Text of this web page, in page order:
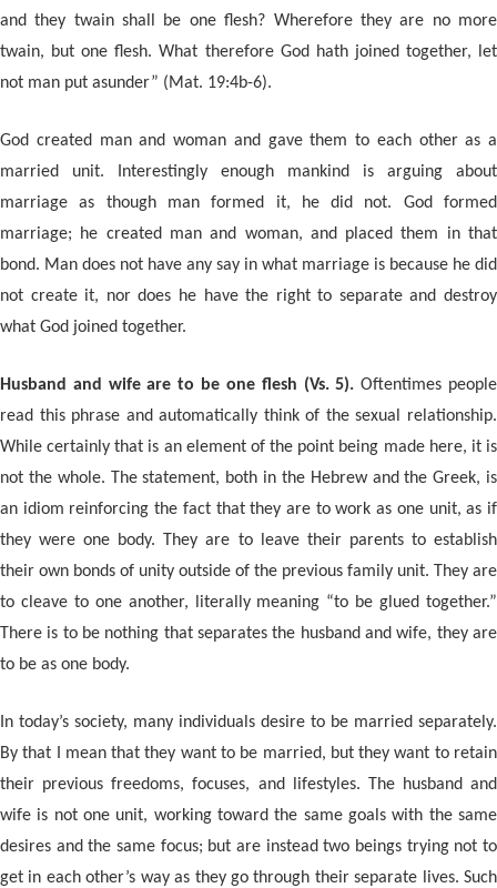
and they twain shall be one flesh? Wherefore they are no more
twain, but one flesh. What therefore God hath joined together, let
not man put asunder” (Mat. 19:4b-6).
God created man and woman and gave them to each other as a
married unit. Interestingly enough mankind is arguing about
marriage as though man formed it, he did not. God formed
marriage; he created man and woman, and placed them in that
bond. Man does not have any say in what marriage is because he did
not create it, nor does he have the right to separate and destroy
what God joined together.
Husband and wife are to be one flesh (Vs. 5). Oftentimes people
read this phrase and automatically think of the sexual relationship.
While certainly that is an element of the point being made here, it is
not the whole. The statement, both in the Hebrew and the Greek, is
an idiom reinforcing the fact that they are to work as one unit, as if
they were one body. They are to leave their parents to establish
their own bonds of unity outside of the previous family unit. They are
to cleave to one another, literally meaning “to be glued together.”
There is to be nothing that separates the husband and wife, they are
to be as one body.
In today’s society, many individuals desire to be married separately.
By that I mean that they want to be married, but they want to retain
their previous freedoms, focuses, and lifestyles. The husband and
wife is not one unit, working toward the same goals with the same
desires and the same focus; but are instead two beings trying not to
get in each other’s way as they go through their separate lives. Such